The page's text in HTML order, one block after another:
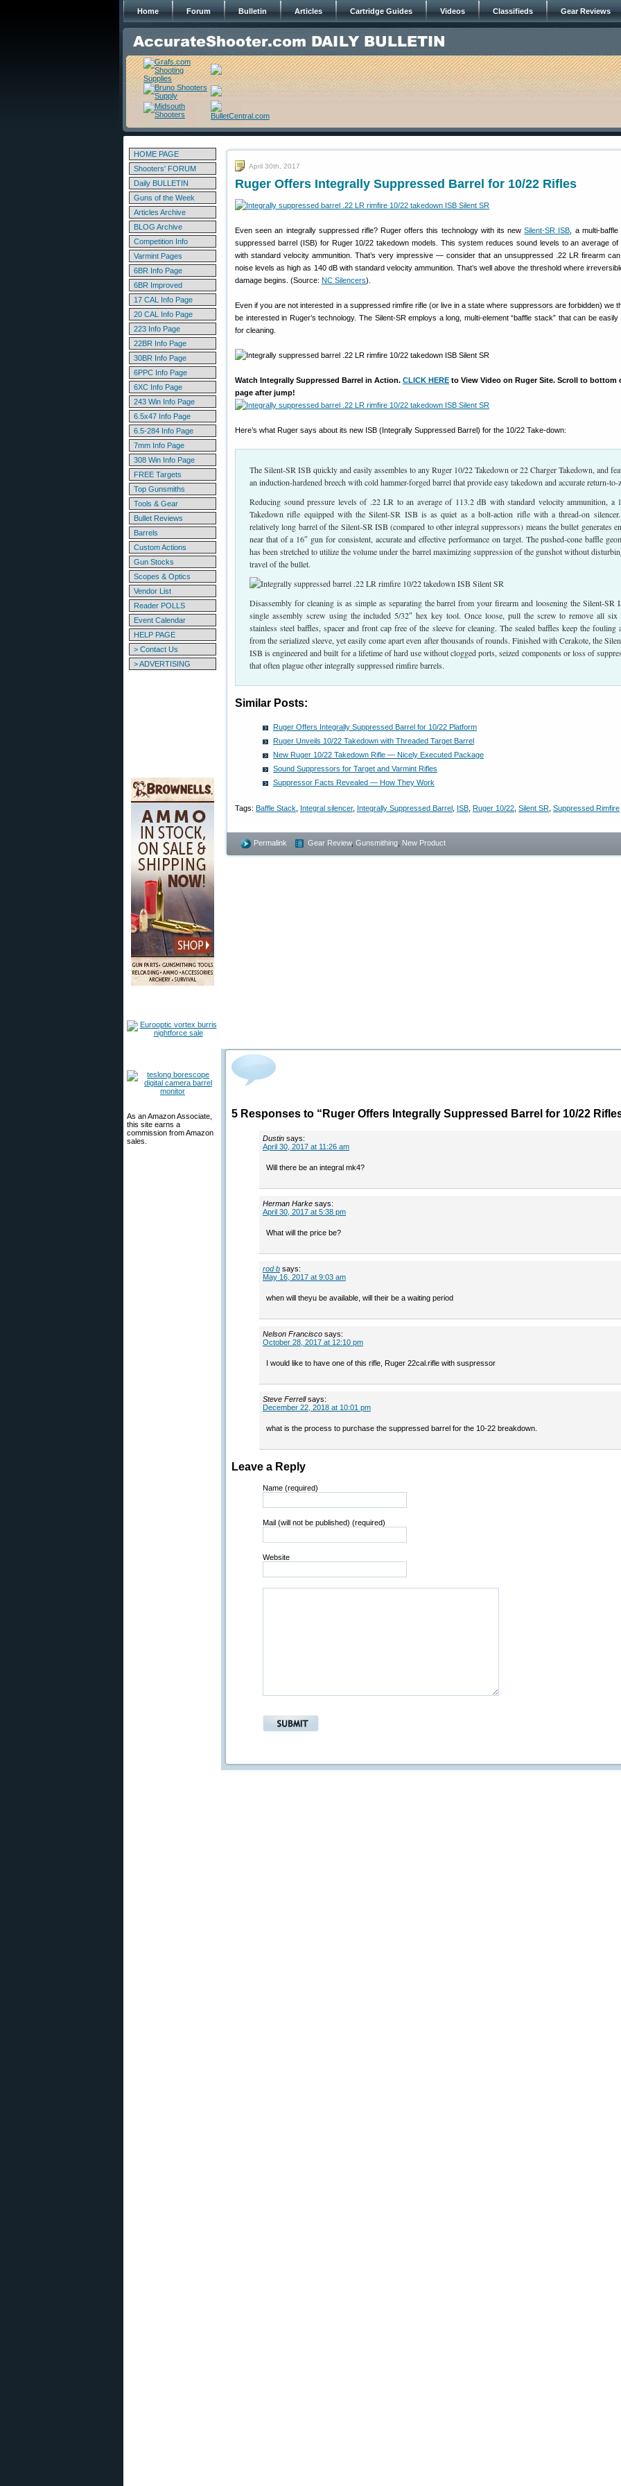
Home Forum Bulletin Articles Cartridge Guides Videos Classifieds Gear Reviews
HOME PAGE
Shooters' FORUM
Daily BULLETIN
Guns of the Week
Articles Archive
BLOG Archive
Competition Info
Varmint Pages
6BR Info Page
6BR Improved
17 CAL Info Page
20 CAL Info Page
223 Info Page
22BR Info Page
30BR Info Page
6PPC Info Page
6XC Info Page
243 Win Info Page
6.5x47 Info Page
6.5-284 Info Page
7mm Info Page
308 Win Info Page
FREE Targets
Top Gunsmiths
Tools & Gear
Bullet Reviews
Barrels
Custom Actions
Gun Stocks
Scopes & Optics
Vendor List
Reader POLLS
Event Calendar
HELP PAGE
> Contact Us
> ADVERTISING
As an Amazon Associate,
this site earns a
commission from Amazon
sales.
April 30th, 2017
Ruger Offers Integrally Suppressed Barrel for 10/22 Rifles
Even seen an integrally suppressed rifle? Ruger offers this technology with its newSilent-SR ISB , a multi-
suppressed barrel (ISB) for Ruger 10/22 takedown models. This system reduces sound levels to an average of
with standard velocity ammunition. That’s very impressive — consider that an unsuppressed .22 LR firearm
noise levels as high as 140 dB with standard velocity ammunition. That’s well above the threshold where
damage begins. (Source: NC Silencers).
Even if you are not interested in a suppressed rimfire rifle (or live in a state where suppressors are forbidden) we
be interested in Ruger’s technology. The Silent-SR employs a long, multi-element “baffle stack” that can be
for cleaning.
Watch Integrally Suppressed Barrel in Action. CLICK HERE to View Video on Ruger Site. Scroll to bottom
page after jump!
Here’s what Ruger says about its new ISB (Integrally Suppressed Barrel) for the 10/22 Take-down:
The Silent-SR ISB quickly and easily assembles to any Ruger 10/22 Takedown or 22 Charger Takedown, and
an induction-hardened breech with cold hammer-forged barrel that provide easy takedown and accurate return-to-
Reducing sound pressure levels of .22 LR to an average of 113.2 dB with standard velocity ammunition, a
Takedown rifle equipped with the Silent-SR ISB is as quiet as a bolt-action rifle with a thread-on
relatively long barrel of the Silent-SR ISB (compared to other integral suppressors) means the bullet generates
near that of a 16″ gun for consistent, accurate and effective performance on target. The pushed-cone baffle
has been stretched to utilize the volume under the barrel maximizing suppression of the gunshot without
travel of the bullet.
Disassembly for cleaning is as simple as separating the barrel from your firearm and loosening the Silent-SR
single assembly screw using the included 5/32″ hex key tool. Once loose, pull the screw to remove all six
stainless steel baffles, spacer and front cap free of the sleeve for cleaning. The sealed baffles keep the fouling
from the serialized sleeve, yet easily come apart even after thousands of rounds. Finished with Cerakote, the
ISB is engineered and built for a lifetime of hard use without clogged ports, seized components or loss of
that often plague other integrally suppressed rimfire barrels.
Similar Posts:
Ruger Offers Integrally Suppressed Barrel for 10/22 Platform
Ruger Unveils 10/22 Takedown with Threaded Target Barrel
New Ruger 10/22 Takedown Rifle — Nicely Executed Package
Sound Suppressors for Target and Varmint Rifles
Suppressor Facts Revealed — How They Work
Tags: Baffle Stack Integral silencer, Integrally Suppressed Barrel ISB Ruger 10/22 Silent SR Suppressed Rimfire
Permalink Gear Review, Gunsmithing New Product
5 Responses to “Ruger Offers Integrally Suppressed Barrel for 10/22
Dustin says:
April 30, 2017 at 11:26 am
Will there be an integral mk4?
Herman Harke says:
April 30, 2017 at 5:38 pm
What will the price be?
rod b says:
May 16, 2017 at 9:03 am
when will theyu be available, will their be a waiting period
Nelson Francisco says:
October 28, 2017 at 12:10 pm
I would like to have one of this rifle, Ruger 22cal.rifle with suspressor
Steve Ferrell says:
December 22, 2018 at 10:01 pm
what is the process to purchase the suppressed barrel for the 10-22 breakdown.
Leave a Reply
Name (required)
Mail (will not be published) (required)
Website